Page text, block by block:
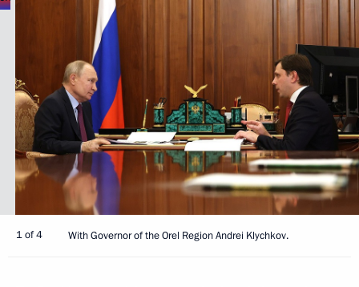
1 of 4 With Governor of the Orel Region Andrei Klychkov.